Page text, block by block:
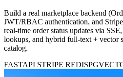
Build a real marketplace backend
JWT/RBAC authentication, and
real-time order status updates via
lookups, and hybrid full-text + vector
catalog.
FASTAPI STRIPE REDIS